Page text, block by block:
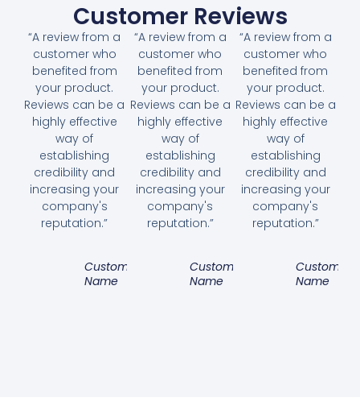
Customer Reviews
“A review from a
customer who
benefited from
your product.
Reviews can be a
highly effective
way of
establishing
credibility and
increasing your
company's
reputation.”
Customer
Name
“A review from a
customer who
benefited from
your product.
Reviews can be a
highly effective
way of
establishing
credibility and
increasing your
company's
reputation.”
Customer
Name
“A review from a
customer who
benefited from
your product.
Reviews can be a
highly effective
way of
establishing
credibility and
increasing your
company's
reputation.”
Customer
Name